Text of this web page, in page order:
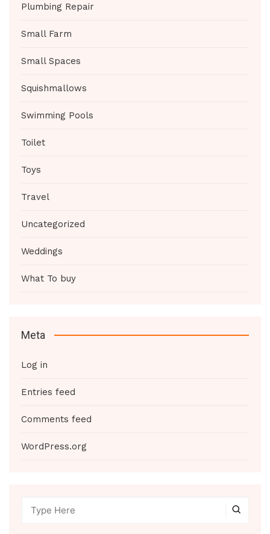
Plumbing Repair
Small Farm
Small Spaces
Squishmallows
Swimming Pools
Toilet
Toys
Travel
Uncategorized
Weddings
What To buy
Meta
Log in
Entries feed
Comments feed
WordPress.org